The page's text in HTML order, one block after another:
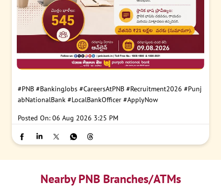
#PNB #BankingJobs #CareersAtPNB #Recruitment2026 #Punj
abNationalBank #LocalBankOfficer #ApplyNow
Posted On: 06 Aug 2026 3:25 PM
Nearby PNB Branches/ATMs